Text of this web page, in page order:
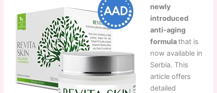
newly
introduced
anti-aging
formulathat is
now available in
Serbia. This
article offers
detailed